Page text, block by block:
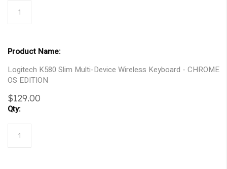
Logitech K580 Slim Multi-Device Wireless Keyboard - CHROME
OS EDITION
$129.00